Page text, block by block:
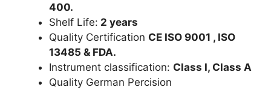
400.
Shelf Life: 2 years
Quality Certification CE ISO 9001 , ISO
13485 & FDA.
Instrument classification: Class I, Class A
Quality German Percision